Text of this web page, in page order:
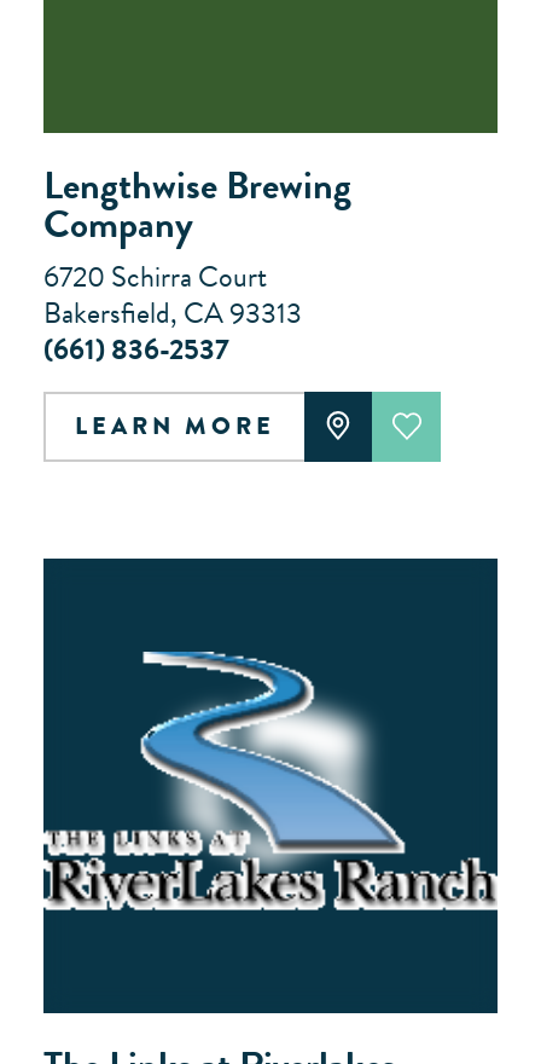
Lengthwise Brewing
Company
6720 Schirra Court
Bakersfield, CA 93313
(661) 836-2537
LEARN MORE